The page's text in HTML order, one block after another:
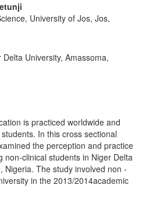
University of Jos, Jos,
University, Amassoma,
is practiced worldwide and
In this cross sectional
the perception and practice
non-clinical students in Niger Delta
Nigeria. The study involved non -
in the 2013/2014academic